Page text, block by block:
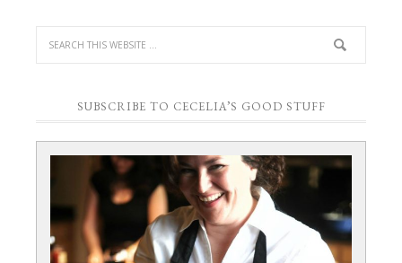
SUBSCRIBE TO CECELIA’S GOOD STUFF